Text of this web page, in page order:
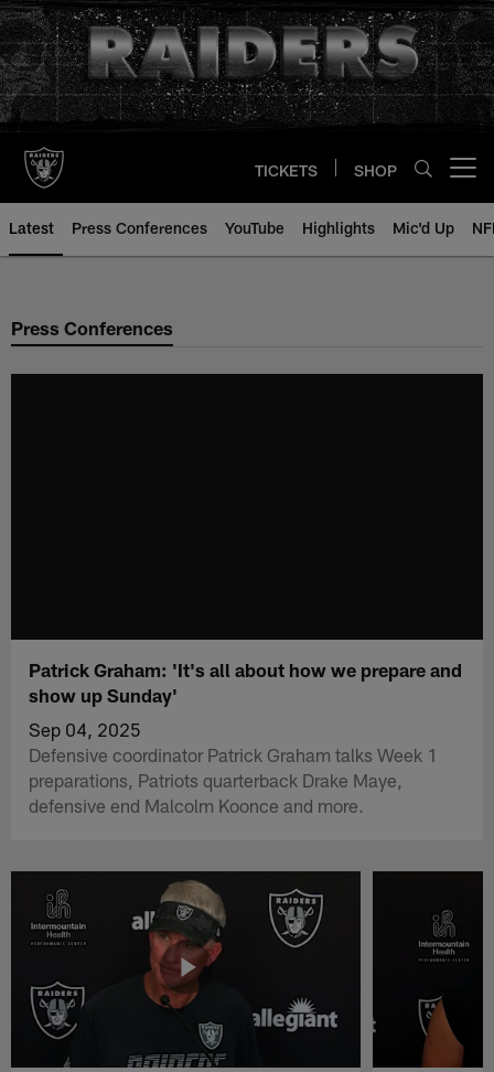
Skip
to
main
content
TICKETS SHOP
Latest Press Conferences YouTube Highlights Mic'd Up
Press Conferences
Patrick Graham: 'It's all about how we prepare and
show up Sunday'
Sep 04, 2025
Defensive coordinator Patrick Graham talks Week 1
preparations, Patriots quarterback Drake Maye,
defensive end Malcolm Koonce and more.